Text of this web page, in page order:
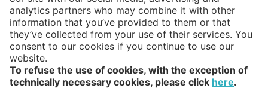
Lars Beller Fjetland
Lars Tornøe
Lasse Sortkjaer